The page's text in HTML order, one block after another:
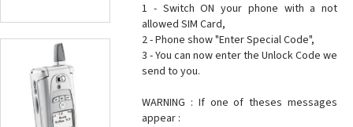
1 - Switch ON your phone with a not
allowed SIM Card,
2 - Phone show "Enter Special Code",
3 - You can now enter the Unlock Code we
send to you.
WARNING : If one of theses messages
appear :